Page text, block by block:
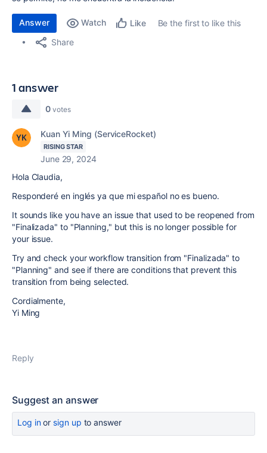
Answer Watch Like
Be the first to like this
Share
1 answer
0 votes
Kuan Yi Ming (ServiceRocket)
RISING STAR
June 29, 2024
Hola Claudia,
Responderé en inglés ya que mi español no es bueno.
It sounds like you have an issue that used to be reopened from
"Finalizada" to "Planning," but this is no longer possible for
your issue.
Try and check your workflow transition from "Finalizada" to
"Planning" and see if there are conditions that prevent this
transition from being selected.
Cordialmente,
Yi Ming
Reply
Suggest an answer
Log inor sign up to answer